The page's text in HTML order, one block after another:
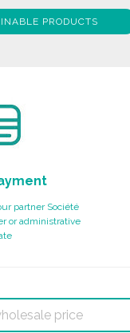
PRODUCTS
partner Société
or administrative